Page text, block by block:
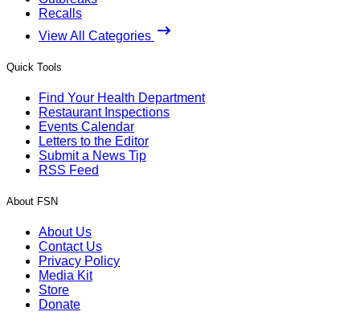
Recalls
View All Categories
Quick Tools
Find Your Health Department
Restaurant Inspections
Events Calendar
Letters to the Editor
Submit a News Tip
RSS Feed
About FSN
About Us
Contact Us
Privacy Policy
Media Kit
Store
Donate